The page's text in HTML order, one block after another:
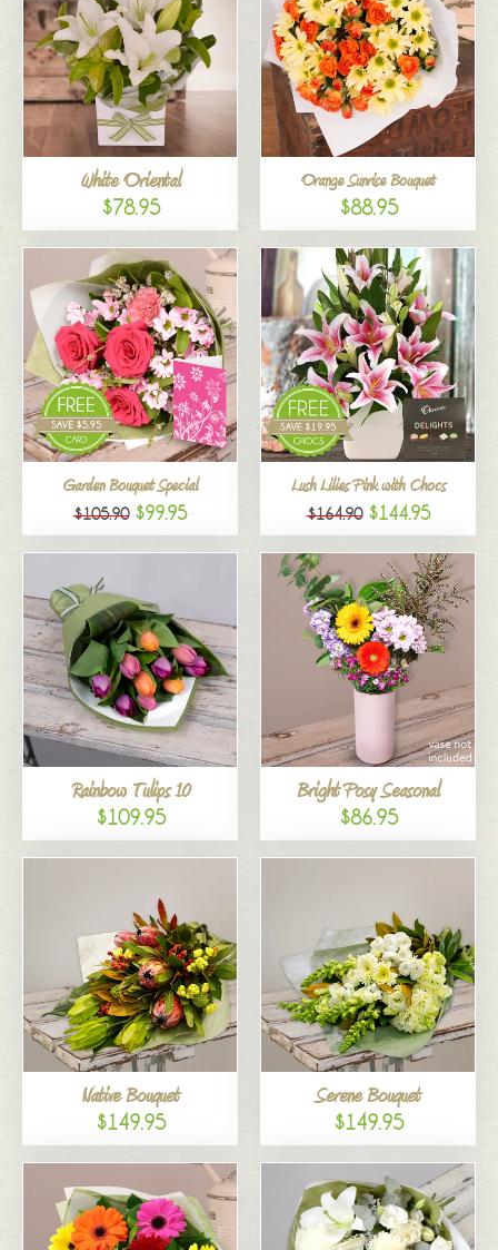
White Oriental
$78.95
Orange Sunrise Bouquet
$88.95
Garden Bouquet Special
$105.90 $99.95
Lush Lilies Pink with Chocs
$164.90 $144.95
Rainbow Tulips 10
$109.95
Bright Posy Seasonal
$86.95
Native Bouquet
$149.95
Serene Bouquet
$149.95